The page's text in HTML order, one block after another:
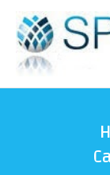
content